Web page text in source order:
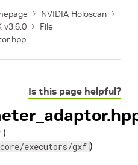
NVIDIA Holoscan
v3.6.0
File
Is this page helpful?
(
executors/gxf )